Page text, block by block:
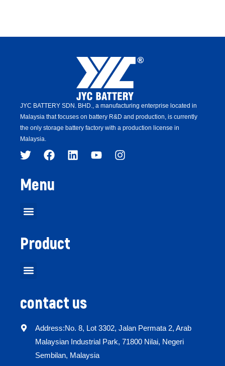
JYC BATTERY SDN. BHD., a manufacturing enterprise located in
Malaysia that focuses on battery R&D and production, is currently
the only storage battery factory with a production license in
Malaysia.
Menu
Product
contact us
Address:No. 8, Lot 3302, Jalan Permata 2, Arab
Malaysian Industrial Park, 71800 Nilai, Negeri
Sembilan, Malaysia